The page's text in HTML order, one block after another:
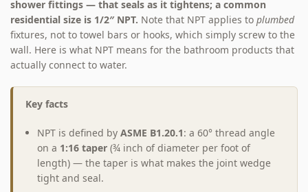
shower fittings — that seals as it tightens; a common
residential size is 1/2″ NPT. Note that NPT applies to plumbed
fixtures, not to towel bars or hooks, which simply screw to the
wall. Here is what NPT means for the bathroom products that
actually connect to water.
Key facts
NPT is defined by ASME B1.20.1: a 60° thread angle
on a 1:16 taper (¾ inch of diameter per foot of
length) — the taper is what makes the joint wedge
tight and seal.